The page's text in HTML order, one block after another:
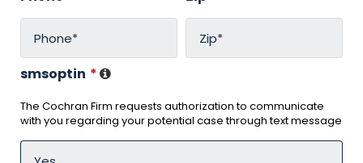
smsoptin *
The Cochran Firm requests authorization to communicate
with you regarding your potential case through text message